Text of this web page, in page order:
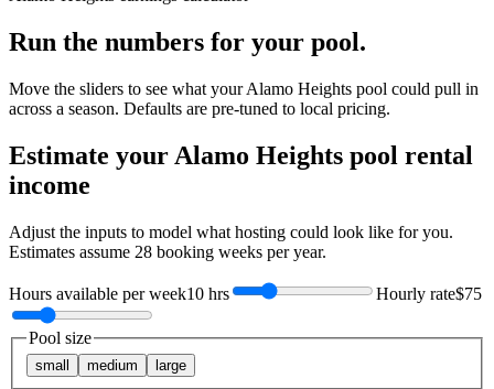
Run the numbers for your pool.
Move the sliders to see what yourAlamo Heights pool could pull in
across a season. Defaults are pre-tuned to local pricing.
Estimate your Alamo Heights pool rental
income
Adjust the inputs to model what hosting could look like for you.
Estimates assume 28 booking weeks per year.
Hours available per week10 hrs Hourly rate$75
Pool size
small medium large